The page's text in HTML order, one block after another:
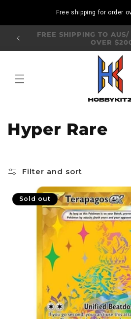
Free shipping for order
Visit our Annandale
Road, Annandale
C
l
e
Hyper Rare
Filter and sort
Sold out